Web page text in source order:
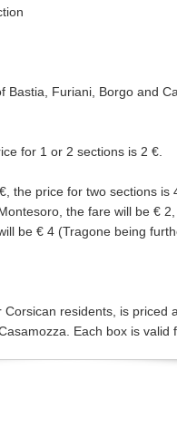
Bastia, Furiani, Borgo and
for 1 or 2 sections is 2 €.
the price for two sections is
the fare will be €
be € 4 (Tragone being
residents, is priced
Each box is valid